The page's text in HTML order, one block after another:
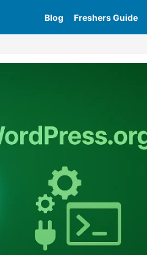
Blog Freshers Guide